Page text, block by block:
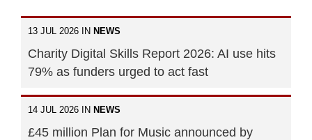
13 JUL 2026 IN NEWS
Charity Digital Skills Report 2026: AI use hits
79% as funders urged to act fast
14 JUL 2026 IN NEWS
£45 million Plan for Music announced by